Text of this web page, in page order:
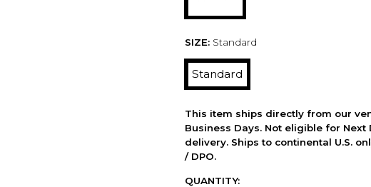
SIZE: Standard
Standard
This item ships directly from our
Business Days. Not eligible for Next
delivery. Ships to continental U.S.
/ DPO.
QUANTITY: